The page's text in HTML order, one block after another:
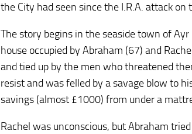
the City had seen since the I.R.A. attack on
The story begins in the seaside town of
house occupied by Abraham (67) and
and tied up by the men who threatened
resist and was felled by a savage blow to
savings (almost £1000) from under a
Rachel was unconscious, but Abraham